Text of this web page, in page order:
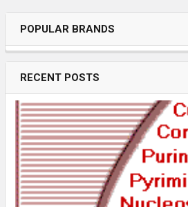
POPULAR BRANDS
RECENT POSTS